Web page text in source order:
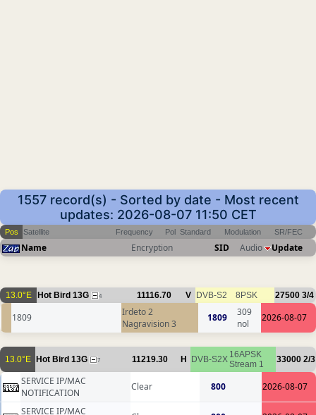
1557 record(s) - Sorted by date - Most recent
updates: 2026-08-07 11:50 CET
Pos Satellite Frequency Pol Standard Modulation SR/FEC
Name Encryption SID Audio Update
13.0°E Hot Bird 13G 4 11116.70 V DVB-S2 8PSK 27500 3/4
1809
Irdeto 2
Nagravision 3
1809
309
nol
2026-08-07
13.0°E Hot Bird 13G 7 11219.30 H DVB-S2X 16APSK
Stream 1
33000 2/3
SERVICE IP/MAC
NOTIFICATION
Clear 800 2026-08-07
SERVICE IP/MAC